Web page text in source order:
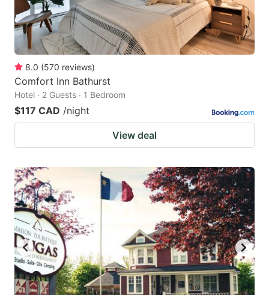
8.0 (570 reviews)
Comfort Inn Bathurst
Hotel · 2 Guests · 1 Bedroom
$117 CAD /night
View deal